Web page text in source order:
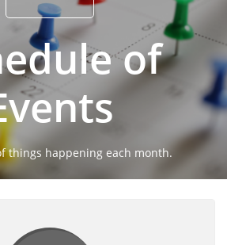
of
things happening each month.